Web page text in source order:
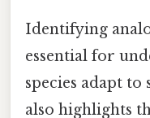
Identifying
essential for
species adapt
also highlights